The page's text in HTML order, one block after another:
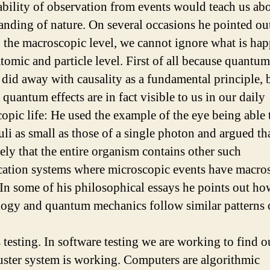
of observation from events would teach us
of nature. On several occasions he pointed
the macroscopic level, we cannot ignore what is
and particle level. First of all because quantum
away with causality as a fundamental principle,
quantum effects are in fact visible to us in our daily
life: He used the example of the eye being able
as small as those of a single photon and argued
that the entire organism contains other such
systems where microscopic events have
some of his philosophical essays he points out
and quantum mechanics follow similar patterns
testing. In software testing we are working to find
system is working. Computers are algorithmic